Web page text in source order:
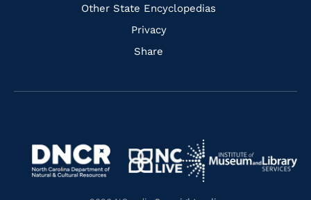
Other State Encyclopedias
Privacy
Share
Navigate
https://www.dncr.nc.gov/
Navigate
to
https://www.nclive.org/
Navigate
to